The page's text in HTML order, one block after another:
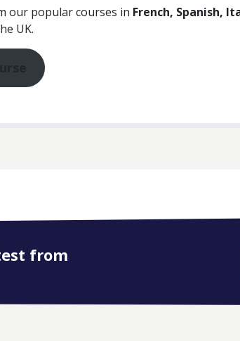
our popular courses in French, Spanish,
UK.
from